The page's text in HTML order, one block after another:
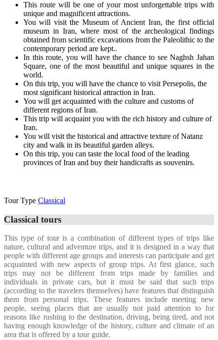
This route will be one of your most unforgettable trips with
unique and magnificent attractions.
You will visit the Museum of Ancient Iran, the first official
museum in Iran, where most of the archeological findings
obtained from scientific excavations from the Paleolithic to the
contemporary period are kept..
In this route, you will have the chance to see Naghsh Jahan
Square, one of the most beautiful and unique squares in the
world.
On this trip, you will have the chance to visit Persepolis, the
most significant historical attraction in Iran.
You will get acquainted with the culture and customs of
different regions of Iran.
This trip will acquaint you with the rich history and culture of
Iran.
You will visit the historical and attractive texture of Natanz
city and walk in its beautiful garden alleys.
On this trip, you can taste the local food of the leading
provinces of Iran and buy their handicrafts as souvenirs.
Tour Type Classical
Classical tours
This type of tour is a combination of different types of trips like
nature, cultural and adventure trips, and it is designed in a way that
people with different age groups and interests can participate and get
acquainted with new aspects of group trips. At first glance, such
trips may not be different from trips made by families and
individuals in private cars, but it must be said that such trips
(according to the travelers themselves) have features that distinguish
them from personal trips. These features include meeting new
people, seeing places that are usually not paid attention to for
reasons like rushing to the destination, driving, being tired, and not
having enough knowledge of the history, culture and climate of an
area that is offered by a tour guide.